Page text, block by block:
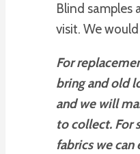
Blind samples
visit. We
For
bring and old
and we will
to collect. For
fabrics we can